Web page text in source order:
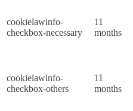
cookielawinfo-
checkbox-necessary
11
months
cookielawinfo-
checkbox-others
11
months